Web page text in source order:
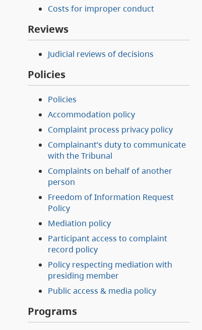
Costs for improper conduct
Reviews
Judicial reviews of decisions
Policies
Policies
Accommodation policy
Complaint process privacy policy
Complainant’s duty to communicate
with the Tribunal
Complaints on behalf of another
person
Freedom of Information Request
Policy
Mediation policy
Participant access to complaint
record policy
Policy respecting mediation with
presiding member
Public access & media policy
Programs